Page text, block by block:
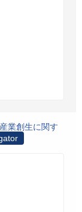
業創生に関す